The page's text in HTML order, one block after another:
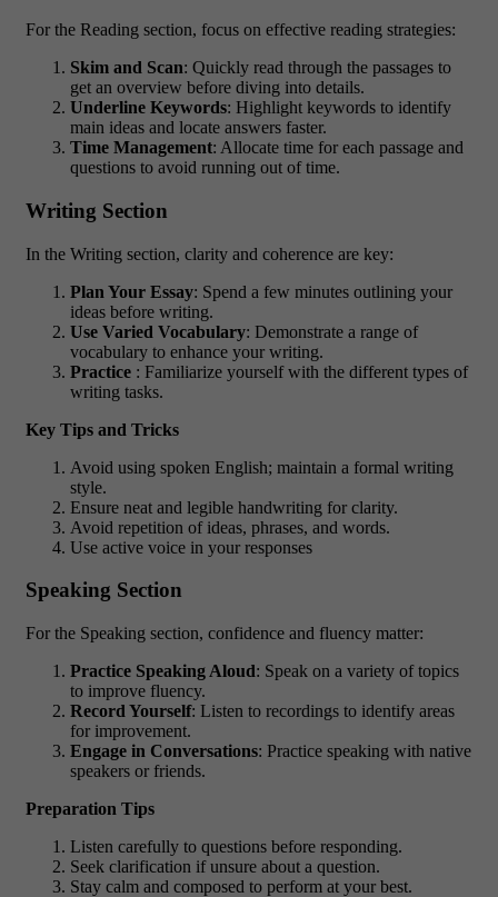
For the Reading section, focus on effective reading strategies:
Skim and Scan: Quickly read through the passages to
get an overview before diving into details.
Underline Keywords: Highlight keywords to identify
main ideas and locate answers faster.
Time Management: Allocate time for each passage and
questions to avoid running out of time.
Writing Section
In the Writing section, clarity and coherence are key:
Plan Your Essay: Spend a few minutes outlining your
ideas before writing.
Use Varied Vocabulary: Demonstrate a range of
vocabulary to enhance your writing.
Practice : Familiarize yourself with the different types of
writing tasks.
Key Tips and Tricks
Avoid using spoken English; maintain a formal writing
style.
Ensure neat and legible handwriting for clarity.
Avoid repetition of ideas, phrases, and words.
Use active voice in your responses
Speaking Section
For the Speaking section, confidence and fluency matter:
Practice Speaking Aloud: Speak on a variety of topics
to improve fluency.
Record Yourself: Listen to recordings to identify areas
for improvement.
Engage in Conversations: Practice speaking with native
speakers or friends.
Preparation Tips
Listen carefully to questions before responding.
Seek clarification if unsure about a question.
Stay calm and composed to perform at your best.